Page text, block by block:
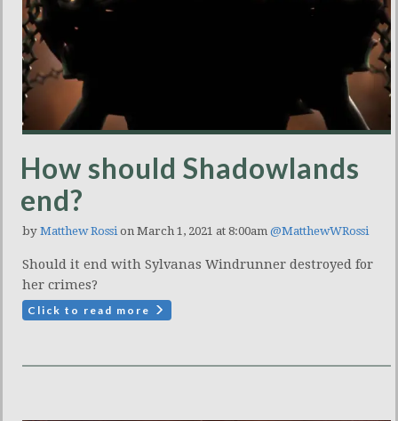
How should Shadowlands
end?
by Matthew Rossion March 1, 2021 at 8:00am @MatthewWRossi
Should it end with Sylvanas Windrunner destroyed for
her crimes?
Click to read more